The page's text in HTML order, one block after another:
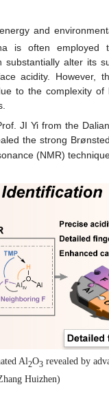
and
is often employed
alter its
acidity. However,
to the complexity
JI Yi from the
the strong
(NMR)
Al2O3revealed by
Huizhen)